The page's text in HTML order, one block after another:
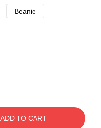
Beanie
ADD TO CART